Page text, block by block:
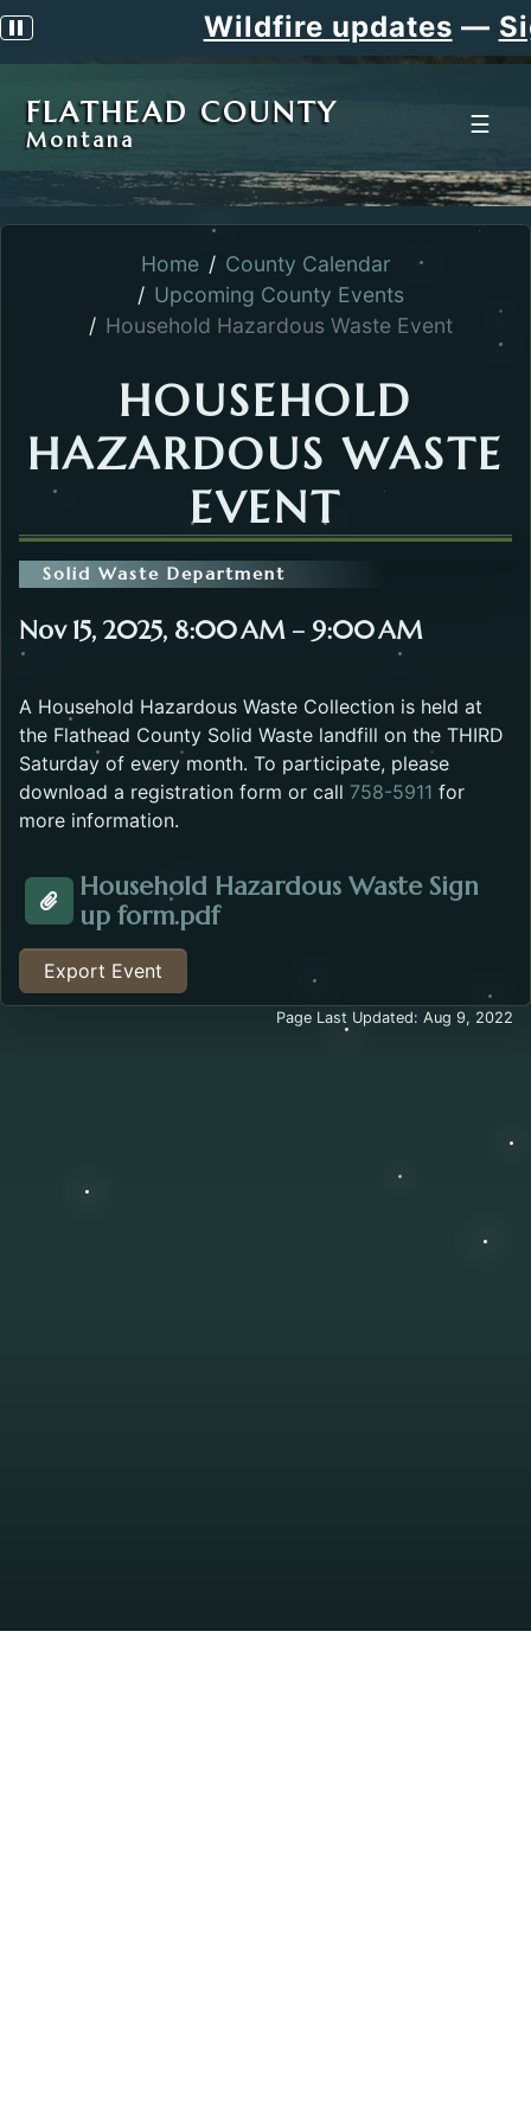
Pause scrolling alert Wildfire updates—
FLATHEAD COUNTY
Montana
☰
Home
County Calendar
Upcoming County Events
Household Hazardous Waste Event
HOUSEHOLD
HAZARDOUS WASTE
EVENT
Solid Waste Department
Nov 15, 2025, 8:00 AM – 9:00 AM
A Household Hazardous Waste Collection is held at
the Flathead County Solid Waste landfill on the THIRD
Saturday of every month. To participate, please
download a registration form or call 758-5911 for
more information.
Attachment about the Household Hazardous Waste
Household Hazardous Waste Sign
up form.pdfOpens in a new tab.
Export Event
Page Last Updated: Aug 9, 2022